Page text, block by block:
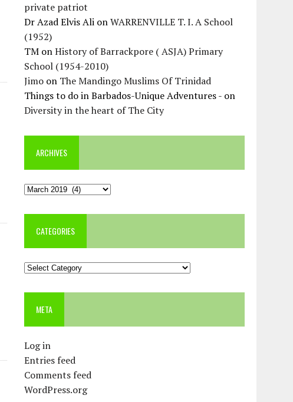
private patriot
Dr Azad Elvis Ali onWARRENVILLE T. I. A School
(1952)
TM onHistory of Barrackpore ( ASJA) Primary
School (1954-2010)
Jimo on The Mandingo Muslims Of Trinidad
Things to do in Barbados-Unique Adventures - on
Diversity in the heart of The City
ARCHIVES
Archives
CATEGORIES
Categories
META
Log in
Entries feed
Comments feed
WordPress.org